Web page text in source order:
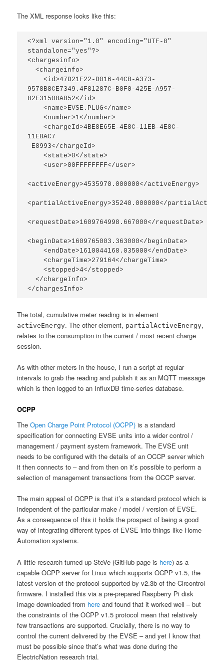
The XML response looks like this:
<?xml version="1.0" encoding="UTF-8"
standalone="yes"?>
<chargesinfo>
  <chargeinfo>
    <id>47D21F22-D016-44CB-A373-
9578B8CE7349.4F81287C-B0F0-425E-A957-
82E31508AB52</id>
    <name>EVSE.PLUG</name>
    <number>1</number>
    <chargeId>4BE8E65E-4E8C-11EB-4E8C-
11EBAC7
    <state>0</state>
    <user>00FFFFFFFF</user>
<activeEnergy>4535970.000000</activeEnergy>
<partialActiveEnergy>35240.000000</
<requestDate>1609764998.667000</requestDate>
<beginDate>1609765003.363000</beginDate>
    <endDate>1610044168.035000</endDate>
    <chargeTime>279164</chargeTime>
    <stopped>4</stopped>
  </chargeInfo>
The total, cumulative meter reading is in element
activeEnergy. The other element, partialActiveEnergy,
relates to the consumption in the current / most recent charge
session.
As with other meters in the house, I run a script at regular
intervals to grab the reading and publish it as an MQTT message
which is then logged to an InfluxDB time-series database.
OCPP
TheOpen Charge Point Protocol (OCPP) is a standard
specification for connecting EVSE units into a wider control /
management / payment system framework. The EVSE unit
needs to be configured with the details of an OCCP server which
it then connects to – and from then on it’s possible to perform a
selection of management transactions from the OCCP server.
The main appeal of OCPP is that it’s a standard protocol which is
independent of the particular make / model / version of EVSE.
As a consequence of this it holds the prospect of being a good
way of integrating different types of EVSE into things like Home
Automation systems.
A little research turned up SteVe (GitHub page is here) as a
capable OCPP server for Linux which supports OCPP v1.5, the
latest version of the protocol supported by v2.3b of the Circontrol
firmware. I installed this via a pre-prepared Raspberry Pi disk
image downloaded from hereand found that it worked well – but
the constraints of the OCPP v1.5 protocol mean that relatively
few transactions are supported. Crucially, there is no way to
control the current delivered by the EVSE – and yet I know that
must be possible since that’s what was done during the
ElectricNation research trial.